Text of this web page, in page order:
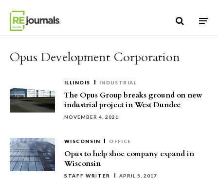
Opus Development Corporation
ILLINOIS INDUSTRIAL
The Opus Group breaks ground on new
industrial project in West Dundee
NOVEMBER 4, 2021
WISCONSIN OFFICE
Opus to help shoe company expand in
Wisconsin
STAFF WRITER APRIL 5, 2017